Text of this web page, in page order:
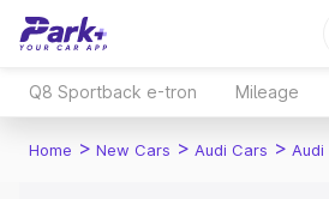
Q8 Sportback e-tron Mileage
Home > New Cars > Audi Cars >